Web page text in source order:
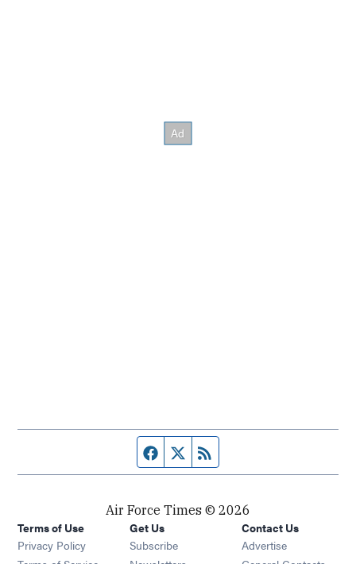
Facebook page
Twitter feed
Air Force Times © 2026
Terms of Use
Privacy Policy
Get Us
Subscribe Opens in new window
Contact Us
Advertise